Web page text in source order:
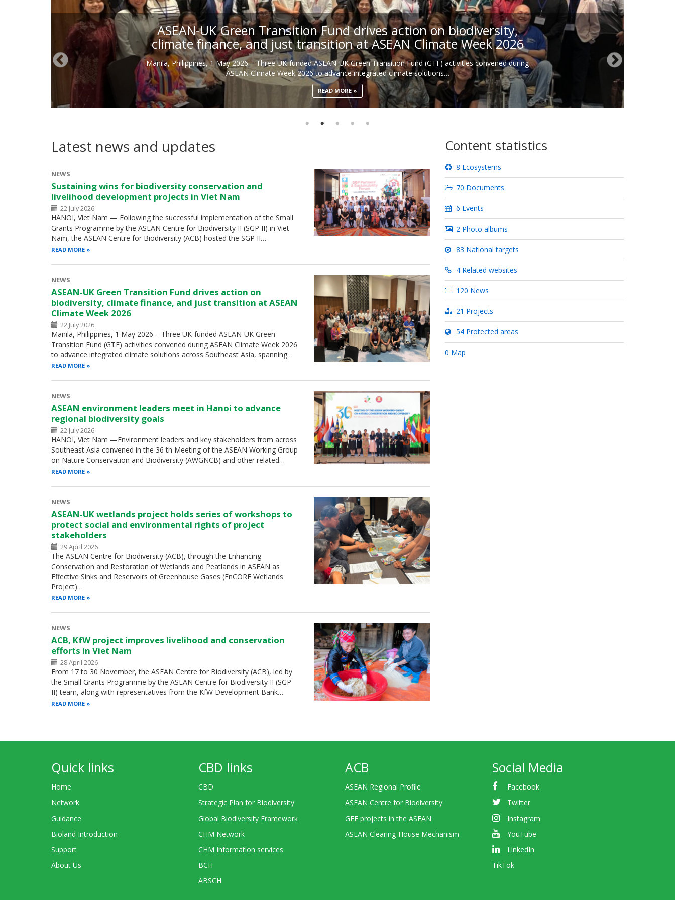
ASEAN-UK Green Transition Fund drives action on biodiversity,
climate finance, and just transition at ASEAN Climate Week 2026
Manila, Philippines, 1 May 2026 – Three UK-funded ASEAN-UK Green Transition Fund (GTF) activities convened during
ASEAN Climate Week 2026 to advance integrated climate solutions…
READ MORE
Latest news and updates
NEWS
Sustaining wins for biodiversity conservation and
livelihood development projects in Viet Nam
22 July 2026
HANOI, Viet Nam — Following the successful implementation of the Small
Grants Programme by the ASEAN Centre for Biodiversity II (SGP II) in Viet
Nam, the ASEAN Centre for Biodiversity (ACB) hosted the SGP II…
READ MORE
NEWS
ASEAN-UK Green Transition Fund drives action on
biodiversity, climate finance, and just transition at ASEAN
Climate Week 2026
22 July 2026
Manila, Philippines, 1 May 2026 – Three UK-funded ASEAN-UK Green
Transition Fund (GTF) activities convened during ASEAN Climate Week 2026
to advance integrated climate solutions across Southeast Asia, spanning…
READ MORE
NEWS
ASEAN environment leaders meet in Hanoi to advance
regional biodiversity goals
22 July 2026
HANOI, Viet Nam —Environment leaders and key stakeholders from across
Southeast Asia convened in the 36 th Meeting of the ASEAN Working Group
on Nature Conservation and Biodiversity (AWGNCB) and other related…
READ MORE
NEWS
ASEAN-UK wetlands project holds series of workshops to
protect social and environmental rights of project
stakeholders
29 April 2026
The ASEAN Centre for Biodiversity (ACB), through the Enhancing
Conservation and Restoration of Wetlands and Peatlands in ASEAN as
Effective Sinks and Reservoirs of Greenhouse Gases (EnCORE Wetlands
Project)…
READ MORE
NEWS
ACB, KfW project improves livelihood and conservation
efforts in Viet Nam
28 April 2026
From 17 to 30 November, the ASEAN Centre for Biodiversity (ACB), led by
the Small Grants Programme by the ASEAN Centre for Biodiversity II (SGP
II) team, along with representatives from the KfW Development Bank…
READ MORE
Content statistics
8 Ecosystems
70 Documents
6 Events
2 Photo albums
83 National targets
4 Related websites
120 News
21 Projects
54 Protected areas
0 Map
Quick links
Home
Network
Guidance
Bioland Introduction
Support
About Us
CBD links
CBD
Strategic Plan for Biodiversity
Global Biodiversity Framework
CHM Network
CHM Information services
BCH
ABSCH
ACB
ASEAN Regional Profile
ASEAN Centre for Biodiversity
GEF projects in the ASEAN
ASEAN Clearing-House Mechanism
Social Media
Facebook
Twitter
Instagram
YouTube
LinkedIn
TikTok